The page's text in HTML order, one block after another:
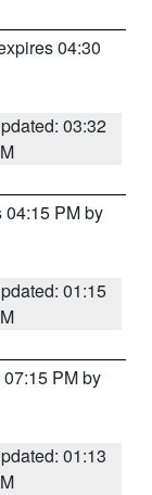
04:30
03:32
04:15 PM by
01:15
PM by
01:13